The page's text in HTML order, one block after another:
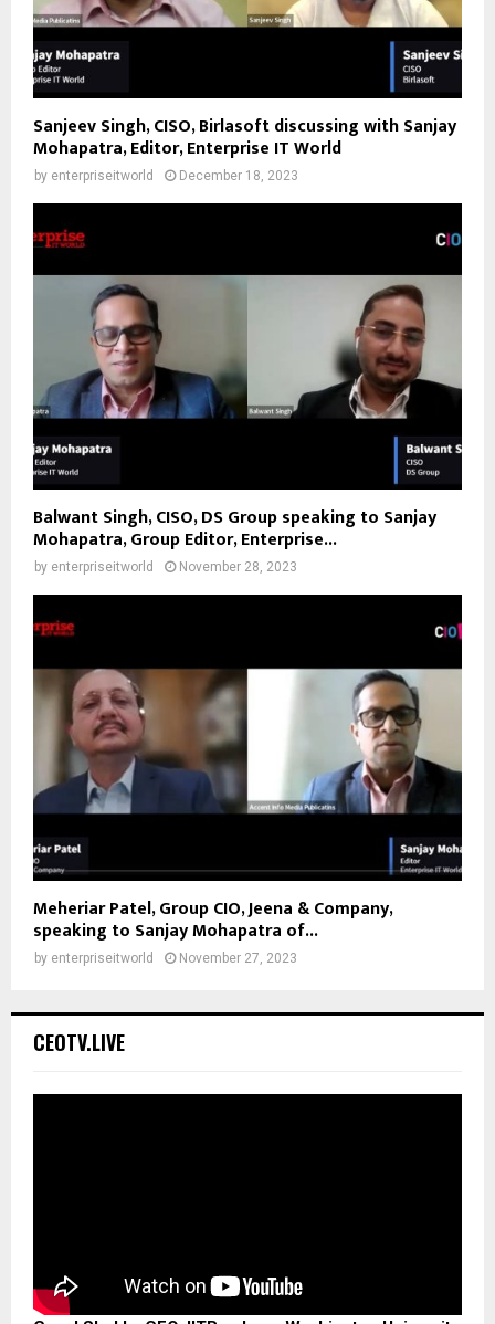
Sanjeev Singh, CISO, Birlasoft discussing with Sanjay
Mohapatra, Editor, Enterprise IT World
by enterpriseitworld December 18, 2023
Balwant Singh, CISO, DS Group speaking to Sanjay
Mohapatra, Group Editor, Enterprise...
by enterpriseitworld November 28, 2023
Meheriar Patel, Group CIO, Jeena & Company,
speaking to Sanjay Mohapatra of...
by enterpriseitworld November 27, 2023
CEOTV.LIVE